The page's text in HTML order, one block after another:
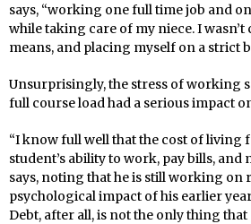
says, “working one full time job and
while taking care of my niece. I
means, and placing myself on a strict
Unsurprisingly, the stress of working
full course load had a serious impact
“I know full well that the cost of living
student’s ability to work, pay bills, and
says, noting that he is still working
psychological impact of his earlier
Debt, after all, is not the only thing